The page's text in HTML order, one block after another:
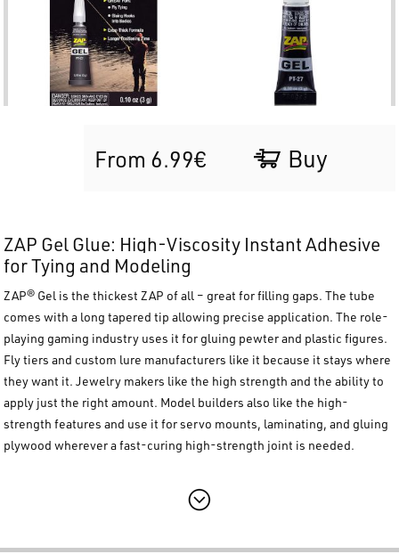
From 6.99€ Buy
ZAP Gel Glue: High-Viscosity Instant Adhesive
for Tying and Modeling
ZAP® Gel is the thickest ZAP of all – great for filling gaps. The tube
comes with a long tapered tip allowing precise application. The role-
playing gaming industry uses it for gluing pewter and plastic figures.
Fly tiers and custom lure manufacturers like it because it stays where
they want it. Jewelry makers like the high strength and the ability to
apply just the right amount. Model builders also like the high-
strength features and use it for servo mounts, laminating, and gluing
plywood wherever a fast-curing high-strength joint is needed.